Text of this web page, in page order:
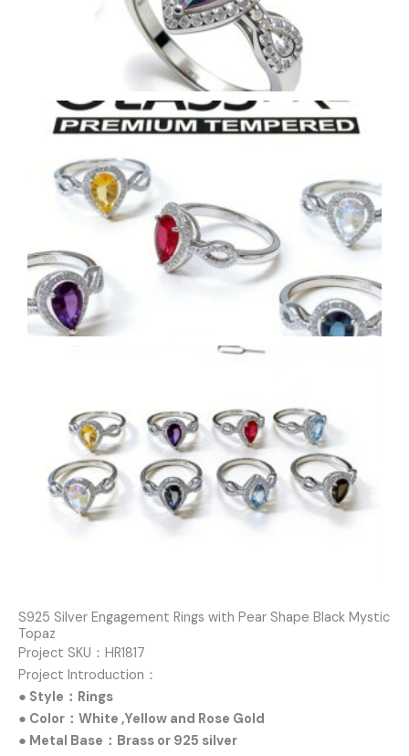
S925 Silver Engagement Rings with Pear Shape Black Mystic
Topaz
Project SKU：HR1817
Project Introduction：
● Style：Rings
● Color：White ,Yellow and Rose Gold
● Metal Base：Brass or 925 silver